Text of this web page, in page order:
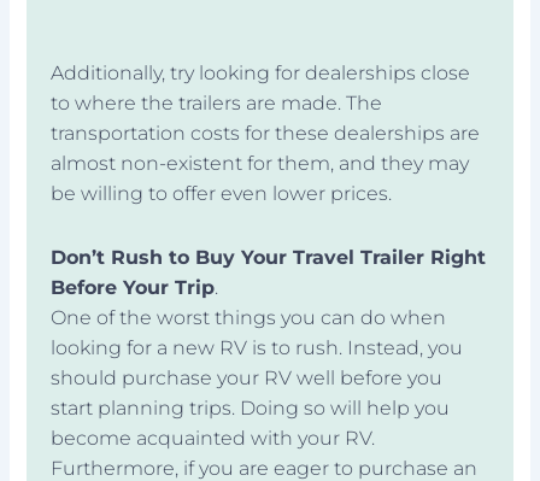
Additionally, try looking for dealerships close
to where the trailers are made. The
transportation costs for these dealerships are
almost non-existent for them, and they may
be willing to offer even lower prices.
Don’t Rush to Buy Your Travel Trailer Right
Before Your Trip.
One of the worst things you can do when
looking for a new RV is to rush. Instead, you
should purchase your RV well before you
start planning trips. Doing so will help you
become acquainted with your RV.
Furthermore, if you are eager to purchase an